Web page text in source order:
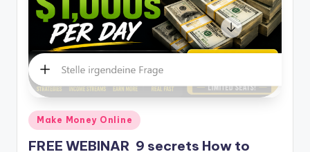
Posted
in
Make Money Online
FREE WEBINAR 9 secrets How to